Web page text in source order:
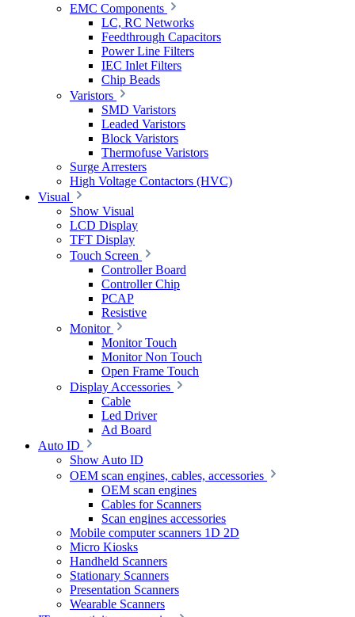
EMC Components
LC, RC Networks
Feedthrough Capacitors
Power Line Filters
IEC Inlet Filters
Chip Beads
Varistors
SMD Varistors
Leaded Varistors
Block Varistors
Thermofuse Varistors
Surge Arresters
High Voltage Contactors (HVC)
Visual
Show Visual
LCD Display
TFT Display
Touch Screen
Controller Board
Controller Chip
PCAP
Resistive
Monitor
Monitor Touch
Monitor Non Touch
Open Frame Touch
Display Accessories
Cable
Led Driver
Ad Board
Auto ID
Show Auto ID
OEM scan engines, cables, accessories
OEM scan engines
Cables for Scanners
Scan engines accessories
Mobile computer scanners 1D 2D
Micro Kiosks
Handheld Scanners
Stationary Scanners
Presentation Scanners
Wearable Scanners